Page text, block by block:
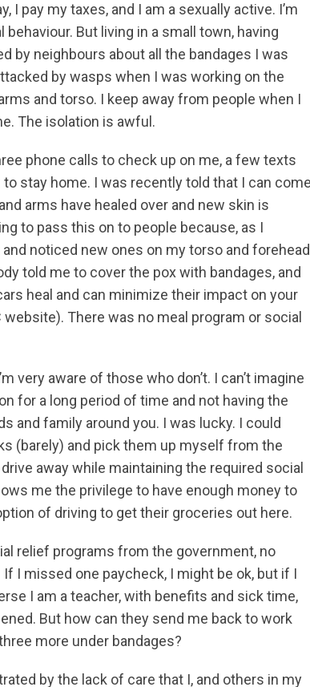
I pay my taxes, and I am a sexually active. I’m
But living in a small town, having
by neighbours about all the bandages I was
by wasps when I was working on the
and torso. I keep away from people when I
The isolation is awful.
phone calls to check up on me, a few texts
stay home. I was recently told that I can come
arms have healed over and new skin is
to pass this on to people because, as I
noticed new ones on my torso and forehead
told me to cover the pox with bandages, and
heal and can minimize their impact on your
There was no meal program or social
very aware of those who don’t. I can’t imagine
for a long period of time and not having the
and family around you. I was lucky. I could
(barely) and pick them up myself from the
away while maintaining the required social
me the privilege to have enough money to
of driving to get their groceries out here.
relief programs from the government, no
I missed one paycheck, I might be ok, but if I
I am a teacher, with benefits and sick time,
But how can they send me back to work
more under bandages?
by the lack of care that I, and others in my